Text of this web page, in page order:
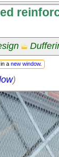
a new window.
)